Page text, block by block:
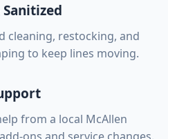
Sanitized
cleaning, restocking, and
to keep lines moving.
from a local McAllen